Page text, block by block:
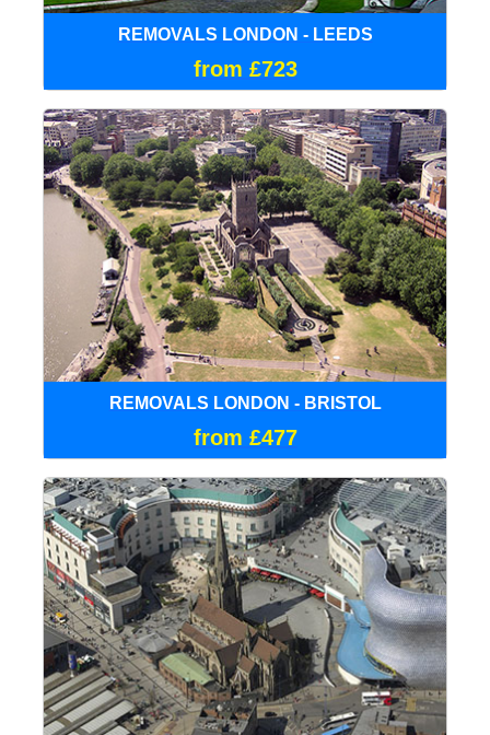
REMOVALS LONDON - LEEDS
from £723
REMOVALS LONDON - BRISTOL
from £477